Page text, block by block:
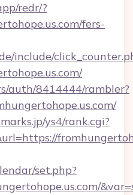
redr/?
fers-
include/
auth/8414444/rambler?
ys4/rank.cgi?
set.php?